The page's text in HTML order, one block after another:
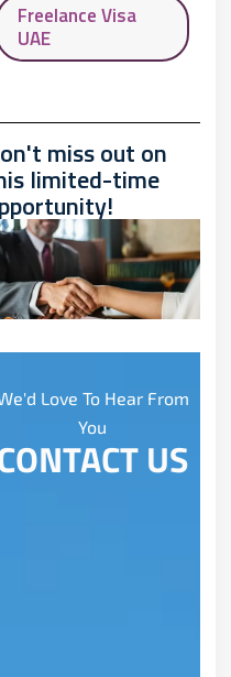
Freelance Visa
UAE
miss out on
limited-time
Love To Hear From
You
US